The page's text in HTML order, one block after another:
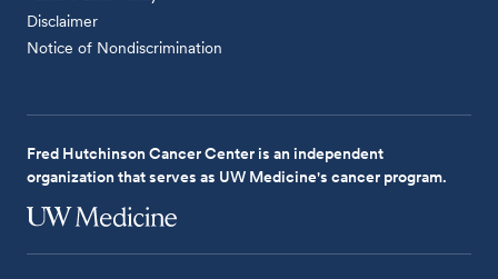
Disclaimer
Notice of Nondiscrimination
Fred Hutchinson Cancer Center is an independent
organization that serves as UW Medicine's cancer program.